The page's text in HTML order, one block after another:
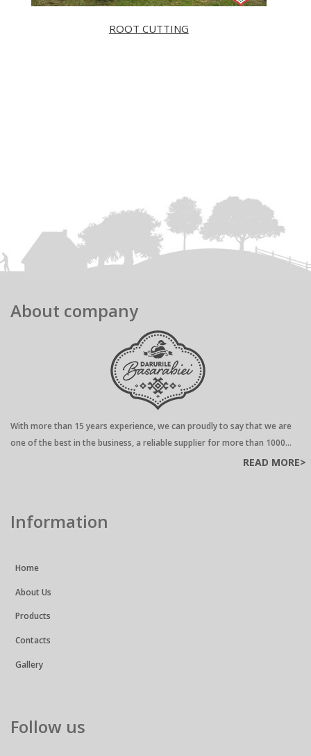
ROOT CUTTING
About company
With more than 15 years experience, we can proudly to say that we are
one of the best in the business, a reliable supplier for more than 1000...
READ MORE>
Information
Home
About Us
Products
Contacts
Gallery
Follow us